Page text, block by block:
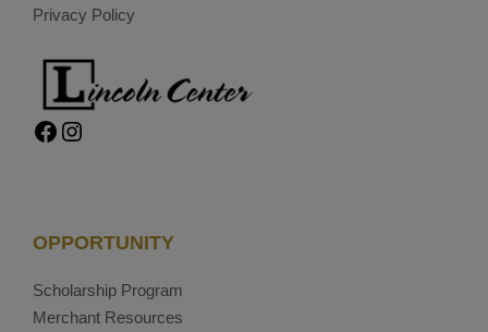
Privacy Policy
Facebook Instagram
OPPORTUNITY
Scholarship Program
Merchant Resources